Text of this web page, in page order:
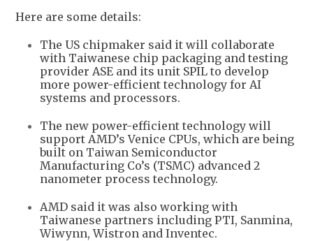
Here are some details:
The US chipmaker said it will collaborate
with Taiwanese chip packaging and testing
provider ASE and its unit SPIL to develop
more power-efficient technology for AI
systems and processors.
The new power-efficient technology will
support AMD’s Venice CPUs, which are being
built on Taiwan Semiconductor
Manufacturing Co’s (TSMC) advanced 2
nanometer process technology.
AMD said it was also working with
Taiwanese partners including PTI, Sanmina,
Wiwynn, Wistron and Inventec.